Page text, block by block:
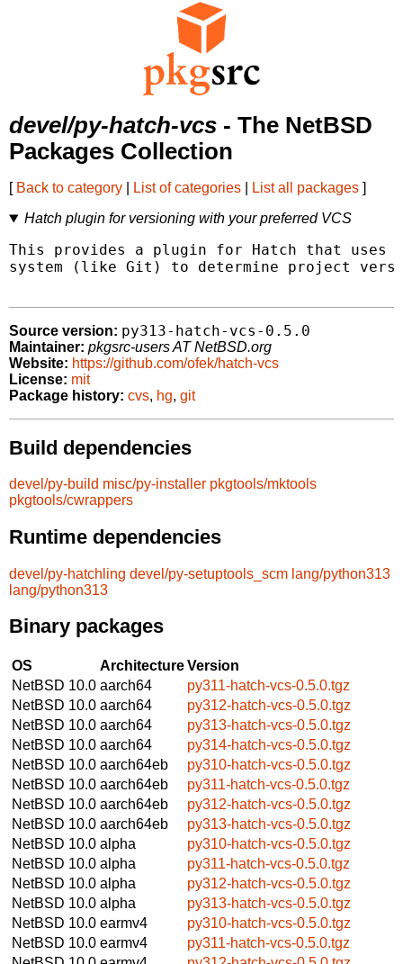
devel/py-hatch-vcs - The NetBSD
Packages Collection
[ Back to category List of categories List all packages ]
Hatch plugin for versioning with your preferred VCS
This provides a plugin for Hatch that uses
system (like Git) to determine project
Source version: py313-hatch-vcs-0.5.0
Maintainer: pkgsrc-users AT NetBSD.org
Website: https://github.com/ofek/hatch-vcs
License: mit
Package history: cvs, hg, git
Build dependencies
devel/py-build misc/py-installer pkgtools/mktools
pkgtools/cwrappers
Runtime dependencies
devel/py-hatchling devel/py-setuptools_scm lang/python313
lang/python313
Binary packages
OS ArchitectureVersion
NetBSD 10.0 aarch64
py311-hatch-vcs-0.5.0.tgz
NetBSD 10.0 aarch64
py312-hatch-vcs-0.5.0.tgz
NetBSD 10.0 aarch64
py313-hatch-vcs-0.5.0.tgz
NetBSD 10.0 aarch64
py314-hatch-vcs-0.5.0.tgz
NetBSD 10.0 aarch64eb
py310-hatch-vcs-0.5.0.tgz
NetBSD 10.0 aarch64eb
py311-hatch-vcs-0.5.0.tgz
NetBSD 10.0 aarch64eb
py312-hatch-vcs-0.5.0.tgz
NetBSD 10.0 aarch64eb
py313-hatch-vcs-0.5.0.tgz
NetBSD 10.0 alpha
py310-hatch-vcs-0.5.0.tgz
NetBSD 10.0 alpha
py311-hatch-vcs-0.5.0.tgz
NetBSD 10.0 alpha
py312-hatch-vcs-0.5.0.tgz
NetBSD 10.0 alpha
py313-hatch-vcs-0.5.0.tgz
NetBSD 10.0 earmv4
py310-hatch-vcs-0.5.0.tgz
NetBSD 10.0 earmv4
py311-hatch-vcs-0.5.0.tgz